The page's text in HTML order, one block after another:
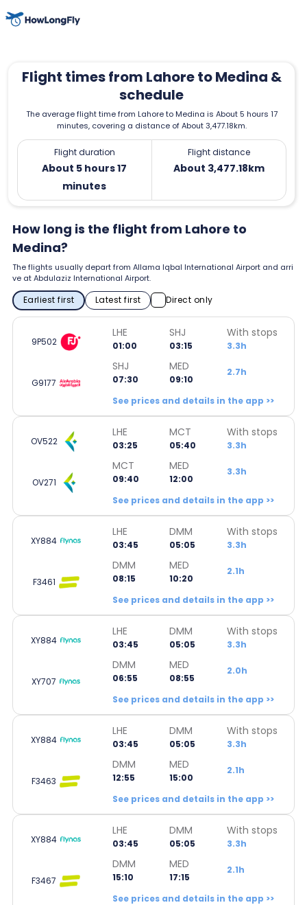
Flight times from Lahore to Medina &
schedule
The average flight time from Lahore to Medina is About 5 hours 17
minutes, covering a distance of About 3,477.18km.
Flight duration
About 5 hours 17
minutes
Flight distance
About 3,477.18km
How long is the flight from Lahore to
Medina?
The flights usually depart from Allama Iqbal International Airport and arri
ve at Abdulaziz International Airport.
Earliest first Latest first Direct only
9P502
LHE
01:00
SHJ
03:15
With stops
3.3h
G9177
SHJ
07:30
MED
09:10
2.7h
See prices and details in the app >>
OV522
LHE
03:25
MCT
05:40
With stops
3.3h
OV271
MCT
09:40
MED
12:00
3.3h
See prices and details in the app >>
XY884
LHE
03:45
DMM
05:05
With stops
3.3h
F3461
DMM
08:15
MED
10:20
2.1h
See prices and details in the app >>
XY884
LHE
03:45
DMM
05:05
With stops
3.3h
XY707
DMM
06:55
MED
08:55
2.0h
See prices and details in the app >>
XY884
LHE
03:45
DMM
05:05
With stops
3.3h
F3463
DMM
12:55
MED
15:00
2.1h
See prices and details in the app >>
XY884
LHE
03:45
DMM
05:05
With stops
3.3h
F3467
DMM
15:10
MED
17:15
2.1h
See prices and details in the app >>